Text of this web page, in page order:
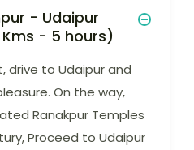
- Udaipur
- 5 hours)
drive to Udaipur and
On the way,
Ranakpur Temples
Proceed to Udaipur